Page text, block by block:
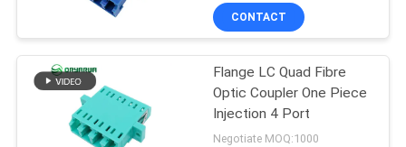
Fiber Optic Closure
CONTACT
Flange LC Quad Fibre
Optic Coupler One Piece
Injection 4 Port
Negotiate MOQ:1000